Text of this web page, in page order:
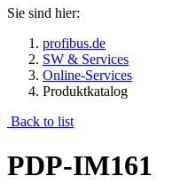
Sie sind hier:
profibus.de
SW & Services
Online-Services
Produktkatalog
Back to list
PDP-IM161